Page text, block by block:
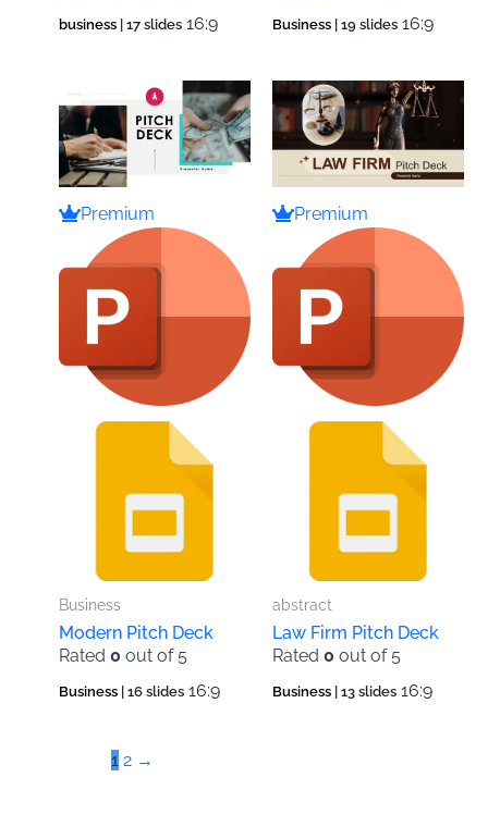
business | 17 slides 16:9 Business | 19 slides 16:9
Premium
Business
Modern Pitch Deck
Rated0 out of 5
Business | 16 slides 16:9
Premium
abstract
Law Firm Pitch Deck
Rated 0 out of 5
Business | 13 slides 16:9
1 2 →